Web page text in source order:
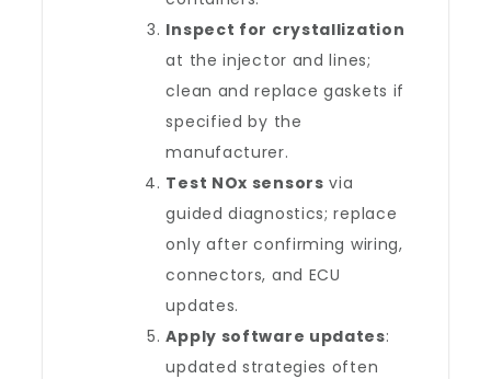
Inspect for crystallization
at the injector and lines;
clean and replace gaskets if
specified by the
manufacturer.
Test NOx sensors via
guided diagnostics; replace
only after confirming wiring,
connectors, and ECU
updates.
Apply software updates:
updated strategies often